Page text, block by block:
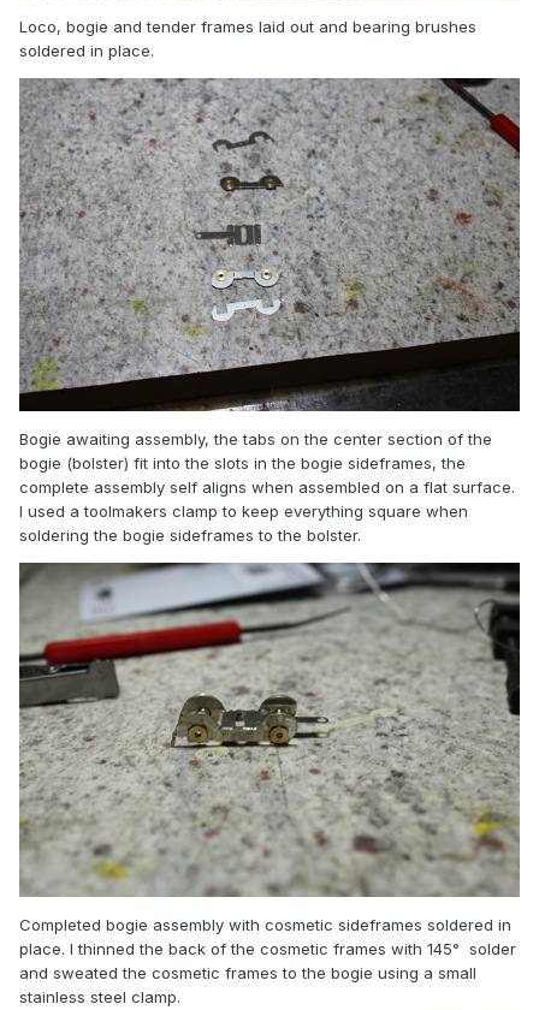
Loco, bogie and tender frames laid out and bearing brushes
soldered in place.
Bogie awaiting assembly, the tabs on the center section of the
bogie (bolster) fit into the slots in the bogie sideframes, the
complete assembly self aligns when assembled on a flat surface.
I used a toolmakers clamp to keep everything square when
soldering the bogie sideframes to the bolster.
Completed bogie assembly with cosmetic sideframes soldered in
place. I thinned the back of the cosmetic frames with 145° solder
and sweated the cosmetic frames to the bogie using a small
stainless steel clamp.